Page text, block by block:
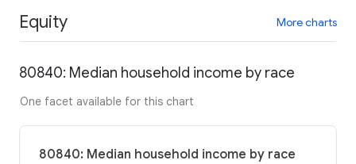
Equity More charts
80840: Median household income by race
One facet available for this chart
80840: Median household income by race